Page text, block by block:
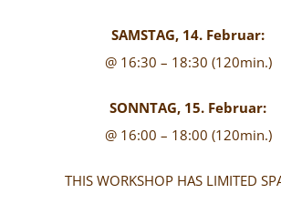
SAMSTAG, 14. Februar:
@ 16:30 – 18:30 (120min.)
SONNTAG, 15. Februar:
@ 16:00 – 18:00 (120min.)
THIS WORKSHOP HAS LIMITED